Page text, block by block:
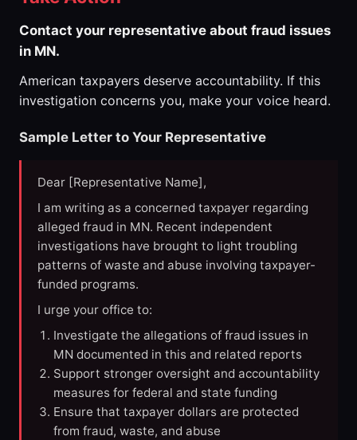
Contact your representative about fraud issues
in MN.
American taxpayers deserve accountability. If this
investigation concerns you, make your voice heard.
Sample Letter to Your Representative
Dear [Representative Name],
I am writing as a concerned taxpayer regarding
alleged fraud in MN. Recent independent
investigations have brought to light troubling
patterns of waste and abuse involving taxpayer-
funded programs.
I urge your office to:
Investigate the allegations of fraud issues in
MN documented in this and related reports
Support stronger oversight and accountability
measures for federal and state funding
Ensure that taxpayer dollars are protected
from fraud, waste, and abuse